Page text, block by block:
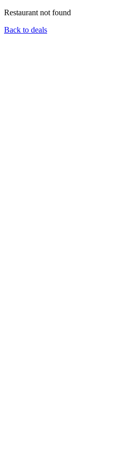
Restaurant not found
Back to deals